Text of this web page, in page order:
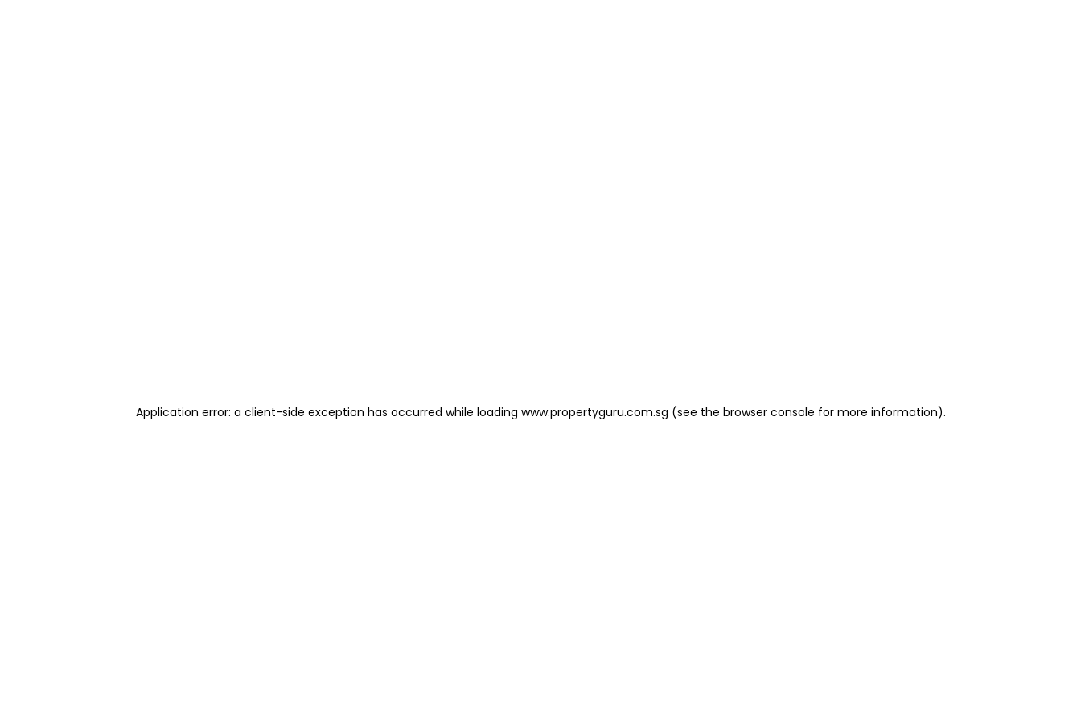
Application error: a client-side exception has occurred while loading www.propertyguru.com.sg (see the browser console for more information).